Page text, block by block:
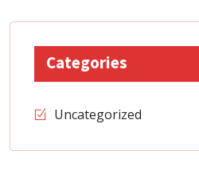
Categories
Uncategorized